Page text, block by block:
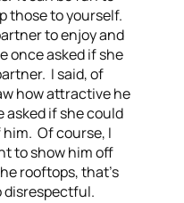
those to yourself.
to enjoy and
once asked if she
I said, of
how attractive he
asked if she could
Of course, I
to show him off
rooftops, that’s
disrespectful.